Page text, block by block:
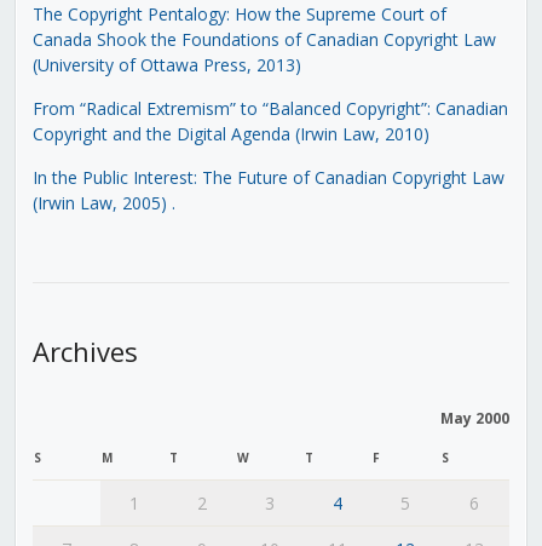
The Copyright Pentalogy: How the Supreme Court of
Canada Shook the Foundations of Canadian Copyright Law
(University of Ottawa Press, 2013)
From “Radical Extremism” to “Balanced Copyright”: Canadian
Copyright and the Digital Agenda (Irwin Law, 2010)
In the Public Interest: The Future of Canadian Copyright Law
(Irwin Law, 2005) .
Archives
May 2000
S M T W T F S
1 2 3 4 5
6